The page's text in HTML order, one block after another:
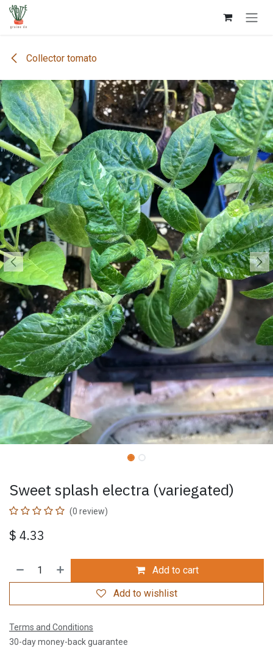
Skip to Content
Collector tomato
Sweet splash electra (variegated)
(0 review)
$ 4.33
Add to cart
Add to wishlist
Terms and Conditions
30-day money-back guarantee